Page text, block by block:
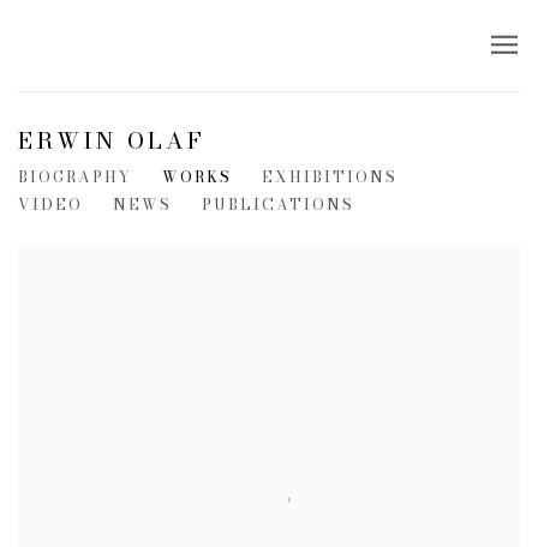
ERWIN OLAF
BIOGRAPHY WORKS
EXHIBITIONS
VIDEO
NEWS PUBLICATIONS